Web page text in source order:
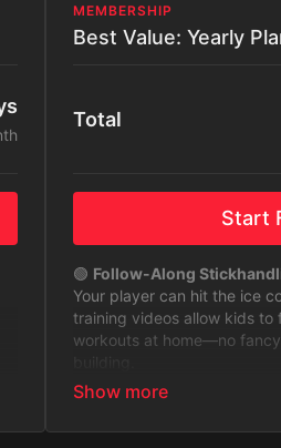
MEMBERSHIP
Total
Start
🟢 Follow-Along
Your player can hit the ice
training videos allow kids to
workouts at home—no
Keep training fun and